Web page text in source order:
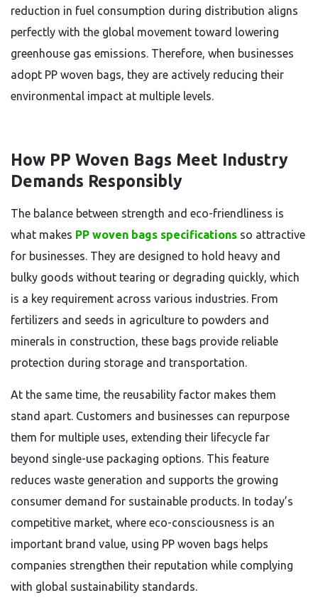
reduction in fuel consumption during distribution aligns
perfectly with the global movement toward lowering
greenhouse gas emissions. Therefore, when businesses
adopt PP woven bags, they are actively reducing their
environmental impact at multiple levels.
How PP Woven Bags Meet Industry
Demands Responsibly
The balance between strength and eco-friendliness is
what makes PP woven bags specifications so attractive
for businesses. They are designed to hold heavy and
bulky goods without tearing or degrading quickly, which
is a key requirement across various industries. From
fertilizers and seeds in agriculture to powders and
minerals in construction, these bags provide reliable
protection during storage and transportation.
At the same time, the reusability factor makes them
stand apart. Customers and businesses can repurpose
them for multiple uses, extending their lifecycle far
beyond single-use packaging options. This feature
reduces waste generation and supports the growing
consumer demand for sustainable products. In today’s
competitive market, where eco-consciousness is an
important brand value, using PP woven bags helps
companies strengthen their reputation while complying
with global sustainability standards.